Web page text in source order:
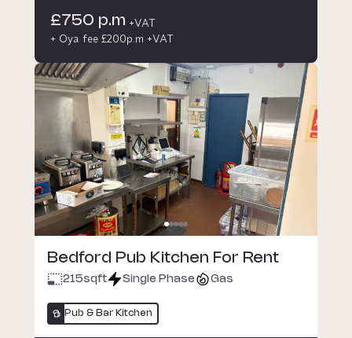
£750 p.m +VAT
+ Oya fee £200p.m +VAT
Bedford Pub Kitchen For Rent
215sqft Single Phase Gas
Pub & Bar Kitchen